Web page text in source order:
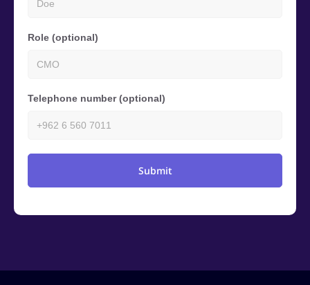
Role (optional)
Telephone number (optional)
Submit